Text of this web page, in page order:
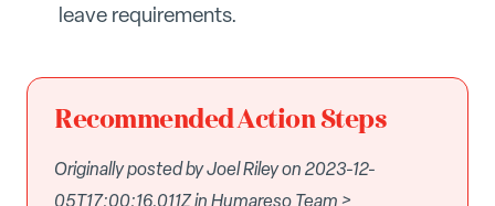
leave requirements.
Recommended Action Steps
Originally posted by Joel Riley on 2023-12-
05T17:00:16.011Z in Humareso Team >